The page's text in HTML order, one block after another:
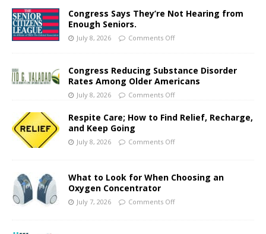
Congress Says They’re Not Hearing from
Enough Seniors.
July 8, 2026 Comments Off
Congress Reducing Substance Disorder
Rates Among Older Americans
July 8, 2026 Comments Off
Respite Care; How to Find Relief, Recharge,
and Keep Going
July 8, 2026 Comments Off
What to Look for When Choosing an
Oxygen Concentrator
July 7, 2026 Comments Off